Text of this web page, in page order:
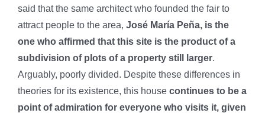
said that the same architect who founded the fair to
attract people to the area, José María Peña, is the
one who affirmed that this site is the product of a
subdivision of plots of a property still larger.
Arguably, poorly divided. Despite these differences in
theories for its existence, this house continues to be a
point of admiration for everyone who visits it, given